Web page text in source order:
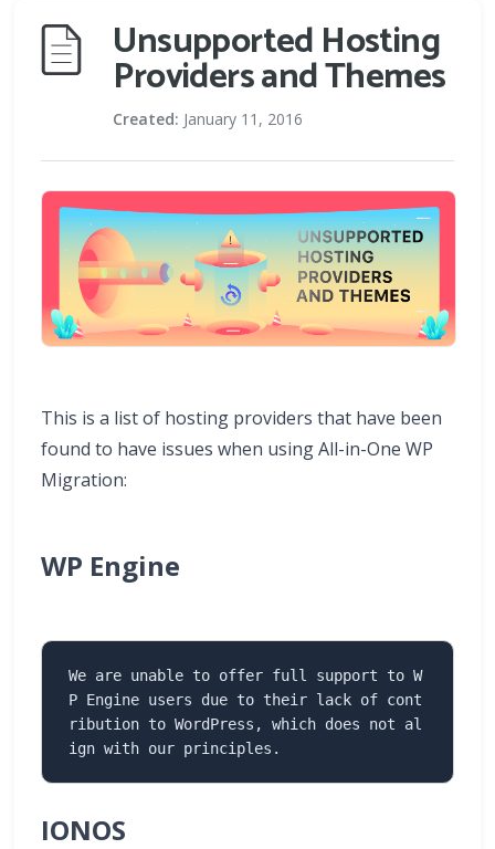
Unsupported Hosting
Providers and Themes
Created: January 11, 2016
This is a list of hosting providers that have been
found to have issues when using All-in-One WP
Migration:
WP Engine
We are unable to offer full support to W
P Engine users due to their lack of cont
ribution to WordPress, which does not al
ign with our principles.
IONOS